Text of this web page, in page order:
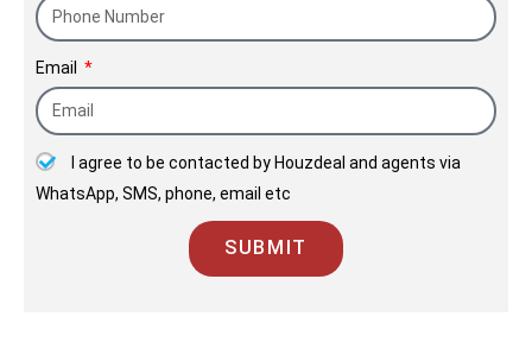
Mumbai and Bengaluru.
Kolte-Patil is a trusted name with an
established reputation for high quality
standards, design uniqueness and
transparency. Headed by a team of
visionaries and dynamic leaders, the
long-lasting mission of the company is
to create spaces which are present-
Email
I agree to be contacted by Houzdeal and agents via
WhatsApp, SMS, phone, email etc
SUBMIT